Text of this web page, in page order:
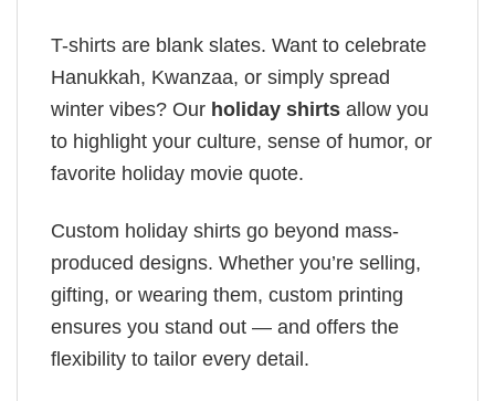
T-shirts are blank slates. Want to celebrate
Hanukkah, Kwanzaa, or simply spread
winter vibes? Our holiday shirts allow you
to highlight your culture, sense of humor, or
favorite holiday movie quote.
Custom holiday shirts go beyond mass-
produced designs. Whether you’re selling,
gifting, or wearing them, custom printing
ensures you stand out — and offers the
flexibility to tailor every detail.